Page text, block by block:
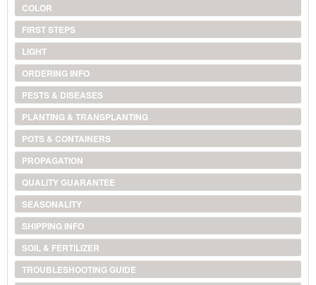
COLOR
FIRST STEPS
LIGHT
ORDERING INFO
PESTS & DISEASES
PLANTING & TRANSPLANTING
POTS & CONTAINERS
PROPAGATION
QUALITY GUARANTEE
SEASONALITY
SHIPPING INFO
SOIL & FERTILIZER
TROUBLESHOOTING GUIDE